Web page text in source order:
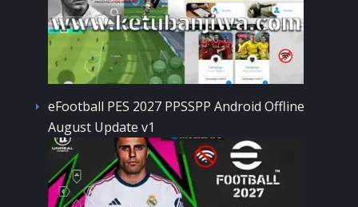
eFootball PES 2027 PPSSPP Android Offline
August Update v1